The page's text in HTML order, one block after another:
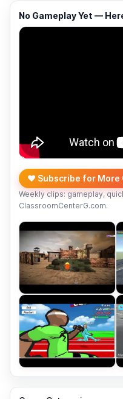
No Gameplay Yet —
❤️ Subscribe for More
Weekly clips: gameplay,
ClassroomCenterG.com.